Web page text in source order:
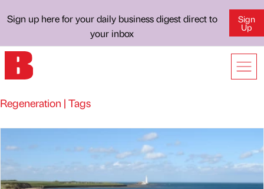
Sign up here for your daily business digest direct to
your inbox
Sign
Up
Regeneration | Tags